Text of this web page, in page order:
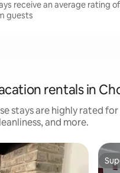
receive an average rating of
guests
rentals in
stays are highly rated
and more.